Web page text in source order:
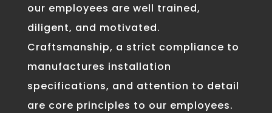
our employees are well trained,
diligent, and motivated.
Craftsmanship, a strict compliance to
manufactures installation
specifications, and attention to detail
are core principles to our employees.